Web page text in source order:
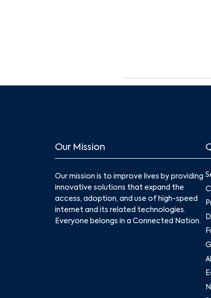
Our Mission
Our mission is to improve lives by providing
innovative solutions that expand the
access, adoption, and use of high-speed
internet and its related technologies.
Everyone belongs in a Connected Nation.